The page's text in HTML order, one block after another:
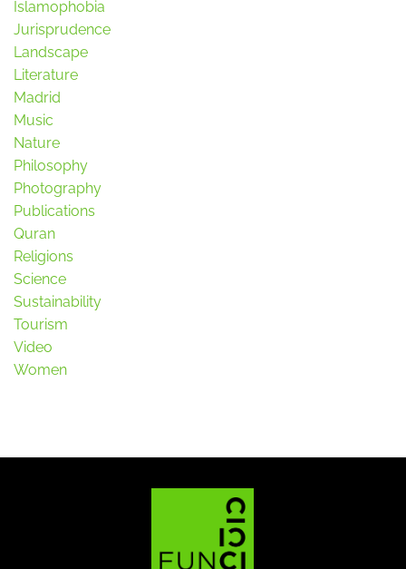
Islamophobia
Jurisprudence
Landscape
Literature
Madrid
Music
Nature
Philosophy
Photography
Publications
Quran
Religions
Science
Sustainability
Tourism
Video
Women